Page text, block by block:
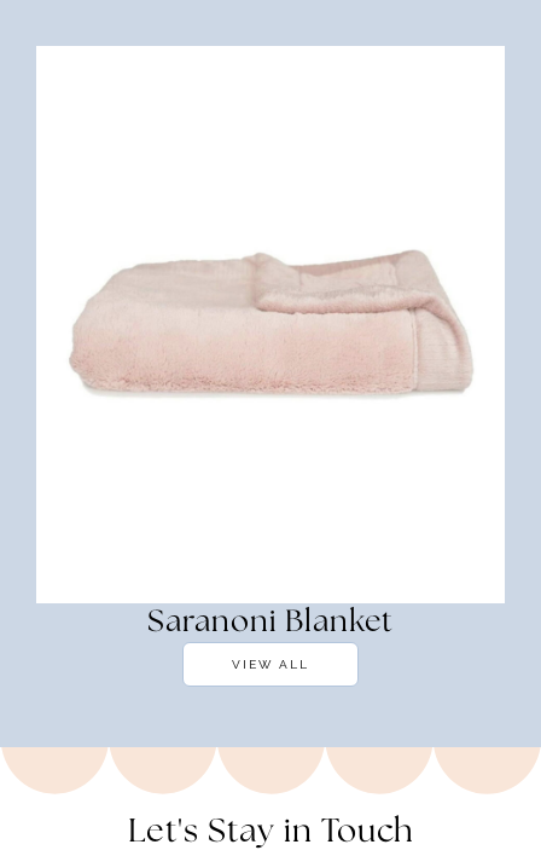
Saranoni Blanket
VIEW ALL
Let's Stay in Touch